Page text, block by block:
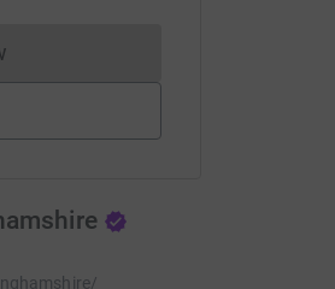
cannot currently be made